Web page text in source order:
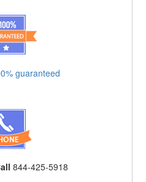
guaranteed
844-425-5918